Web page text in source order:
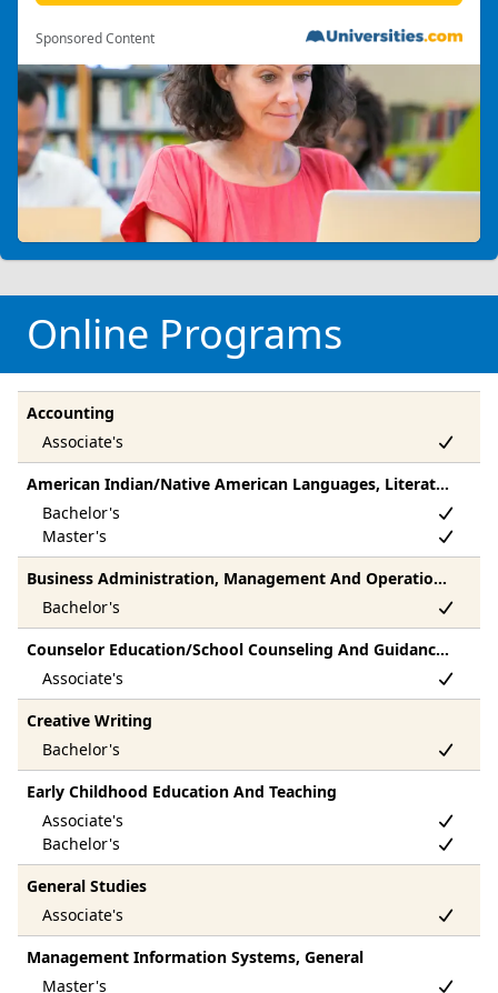
Sponsored Content
Online Programs
Accounting
American Indian/Native American Languages, Literatures, And Linguistics
Business Administration, Management And Operations, Other
Counselor Education/School Counseling And Guidance Services
Creative Writing
Early Childhood Education And Teaching
General Studies
Management Information Systems, General